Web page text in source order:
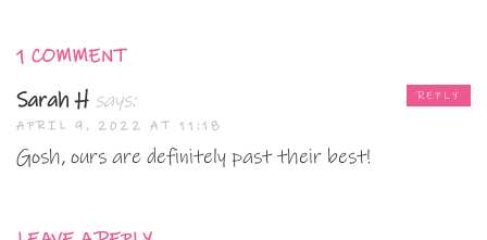
1 COMMENT
Sarah H says:
APRIL 9, 2022 AT 11:18
Gosh, ours are definitely past their best!
REPLY